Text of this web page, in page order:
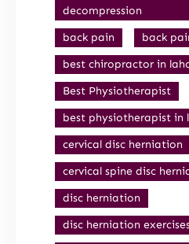
decompression
back pain
back
best chiropractor in
Best Physiotherapist
best physiotherapist in
cervical disc herniation
cervical spine disc
disc herniation
disc herniation